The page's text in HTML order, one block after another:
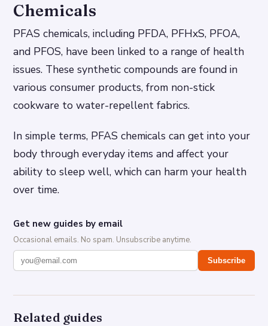
Chemicals
PFAS chemicals, including PFDA, PFHxS, PFOA,
and PFOS, have been linked to a range of health
issues. These synthetic compounds are found in
various consumer products, from non-stick
cookware to water-repellent fabrics.
In simple terms, PFAS chemicals can get into your
body through everyday items and affect your
ability to sleep well, which can harm your health
over time.
Get new guides by email
Occasional emails. No spam. Unsubscribe anytime.
Subscribe
Related guides